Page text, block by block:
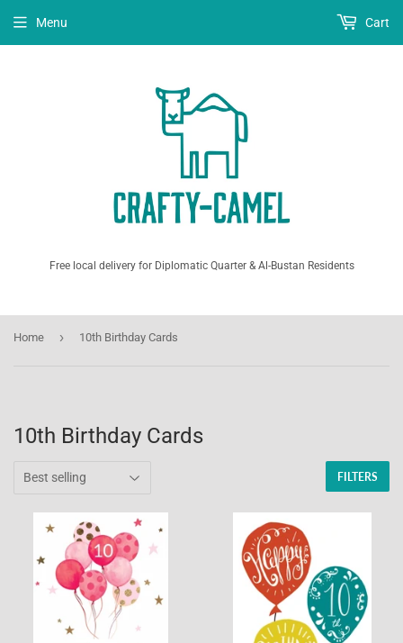
Free local delivery for Diplomatic Quarter & Al-Bustan Residents
Menu Cart
Home › 10th Birthday Cards
10th Birthday Cards
FILTERS